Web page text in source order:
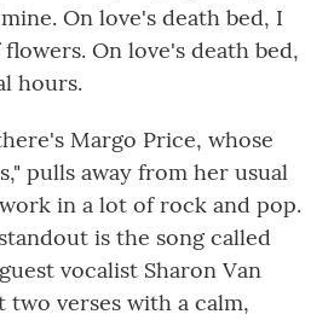
On love's death bed, I
On love's death bed,
hours.
Margo Price, whose
pulls away from her usual
in a lot of rock and pop.
is the song called
vocalist Sharon Van
verses with a calm,